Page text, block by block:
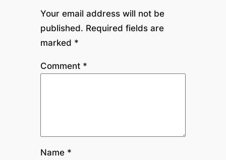
Your email address will not be
published. Required fields are
marked *
Comment *
Name *